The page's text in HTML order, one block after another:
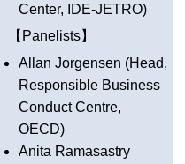
Center, IDE-JETRO)
【Panelists】
Allan Jorgensen (Head,
Responsible Business
Conduct Centre,
OECD)
Anita Ramasastry